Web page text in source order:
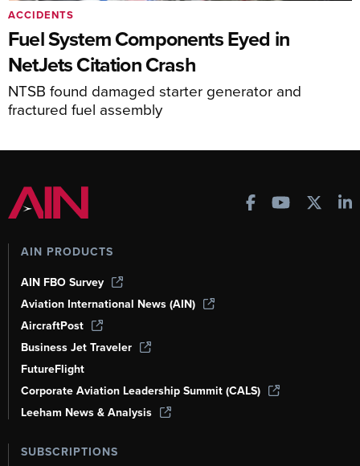
Fuel System Components Eyed in
NetJets Citation Crash
NTSB found damaged starter generator and
fractured fuel assembly
ACCIDENTS
AIN PRODUCTS
AIN FBO Survey
Aviation International News (AIN)
AircraftPost
Business Jet Traveler
FutureFlight
Corporate Aviation Leadership Summit (CALS)
Leeham News & Analysis
SUBSCRIPTIONS